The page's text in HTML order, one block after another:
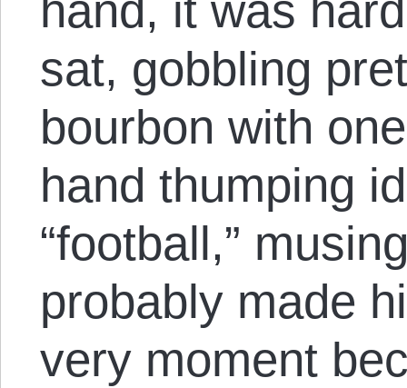
hand, it was
sat, gobbling
bourbon with
hand thumping
“football,”
probably made
very moment